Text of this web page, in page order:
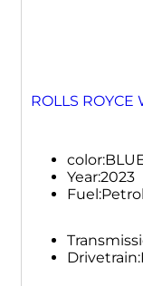
ROLLS ROYCE
color:
Year:2023
Fuel:Petrol
Drivetrain: